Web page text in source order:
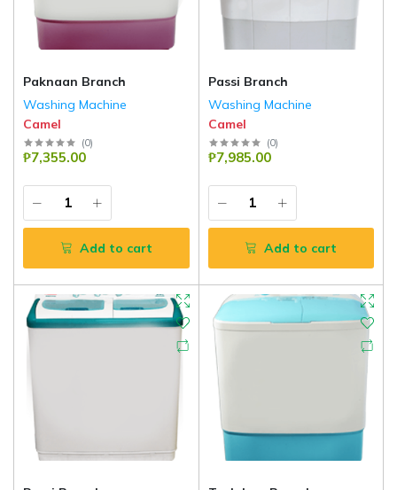
Paknaan Branch
Washing Machine
Camel
(0)
₱7,355.00
Add to cart
Passi Branch
Washing Machine
Camel
(0)
₱7,985.00
Add to cart